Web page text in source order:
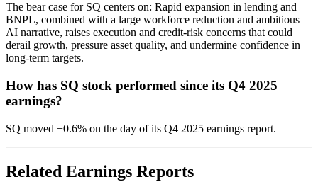
The bear case for SQ centers on: Rapid expansion in lending and
BNPL, combined with a large workforce reduction and ambitious
AI narrative, raises execution and credit-risk concerns that could
derail growth, pressure asset quality, and undermine confidence in
long-term targets.
How has SQ stock performed since its Q4 2025
earnings?
SQ moved +0.6% on the day of its Q4 2025 earnings report.
Related Earnings Reports